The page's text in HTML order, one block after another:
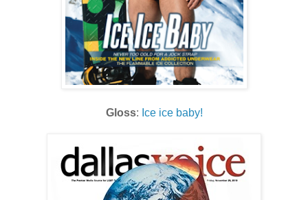
Gloss: Ice ice baby!